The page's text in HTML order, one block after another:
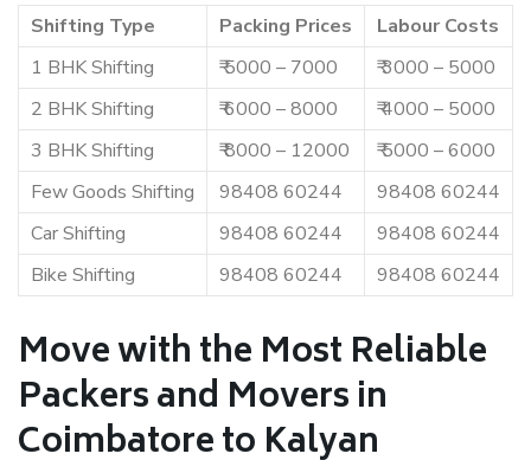
Shifting Type Packing Prices
Labour Costs
1 BHK Shifting
₹ 5000 – 7000
₹ 3000 – 5000
2 BHK Shifting
₹ 6000 – 8000
₹ 4000 – 5000
3 BHK Shifting
₹ 8000 – 12000
₹ 5000 – 6000
Few Goods Shifting
98408 60244
98408 60244
Car Shifting
98408 60244
98408 60244
Bike Shifting
98408 60244 98408 60244
Move with the Most Reliable
Packers and Movers in
Coimbatore to Kalyan